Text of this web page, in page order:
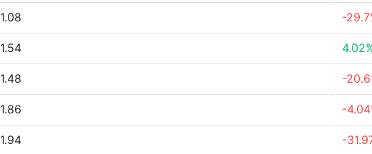
1.08 -
1.54
1.48 -
1.86 -
1.94 -